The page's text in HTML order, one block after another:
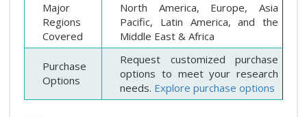
Major
Regions
Covered
North America, Europe, Asia
Pacific, Latin America, and the
Middle East & Africa
Purchase
Options
Request customized purchase
options to meet your research
needs. Explore purchase options